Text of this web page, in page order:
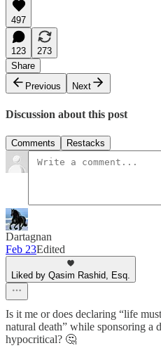
497
123
273
Share
Previous
Next
Discussion about this post
Comments Restacks
Dartagnan
Feb 23Edited
Liked by Qasim Rashid, Esq.
Is it me or does declaring “life
natural death” while sponsoring a
hypocritical? 🤔